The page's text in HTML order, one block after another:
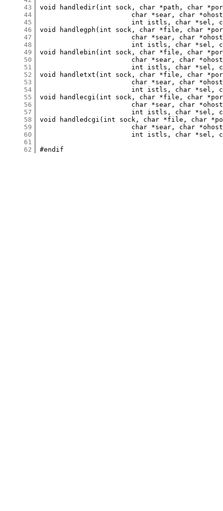
     43
     44
     45
     46
     47
     48
     49
     50
     51
     52
     53
     54
     55
     56
     57
     58
     59
     60
     61
     62